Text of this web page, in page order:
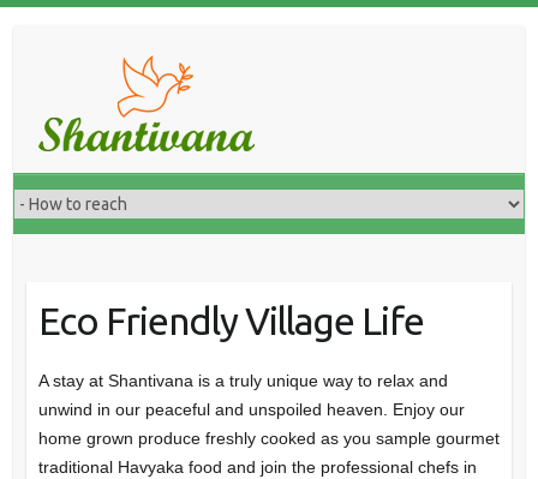
Eco Friendly Village Life
A stay at Shantivana is a truly unique way to relax and
unwind in our peaceful and unspoiled heaven. Enjoy our
home grown produce freshly cooked as you sample gourmet
traditional Havyaka food and join the professional chefs in